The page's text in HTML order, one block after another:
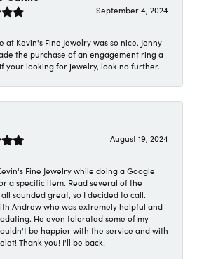
September 4, 2024
at Kevin's Fine Jewelry was so nice. Jenny
the purchase of an engagement ring a
your looking for jewelry, look no further.
August 19, 2024
Fine Jewelry while doing a Google
a specific item. Read several of the
sounded great, so I decided to call.
Andrew who was extremely helpful and
He even tolerated some of my
be happier with the service and with
Thank you! I'll be back!